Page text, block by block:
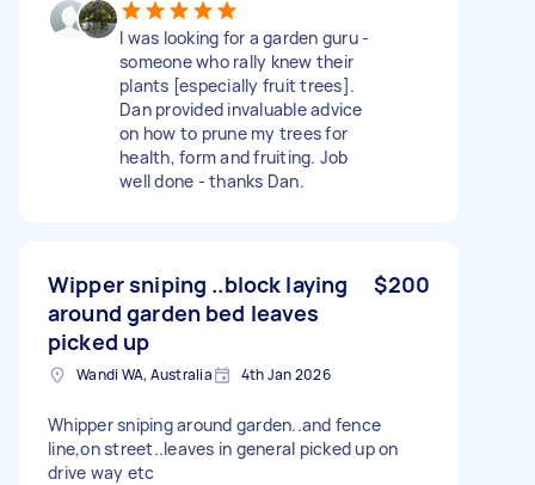
I was looking for a garden guru -
someone who rally knew their
plants [especially fruit trees].
Dan provided invaluable advice
on how to prune my trees for
health, form and fruiting. Job
well done - thanks Dan.
Wipper sniping ..block laying
around garden bed leaves
picked up
$200
Wandi WA, Australia 4th Jan 2026
Whipper sniping around garden..and fence
line,on street..leaves in general picked up on
drive way etc